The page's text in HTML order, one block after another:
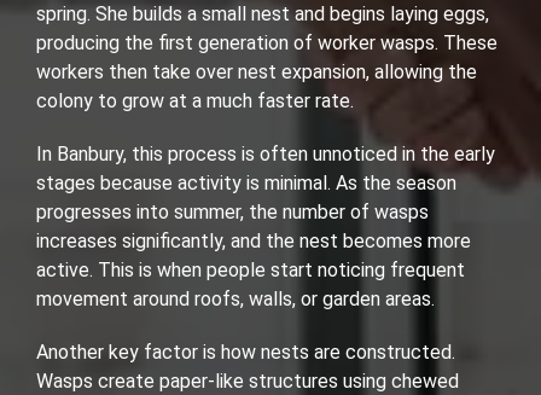
spring. She builds a small nest and begins laying eggs,
producing the first generation of worker wasps. These
workers then take over nest expansion, allowing the
colony to grow at a much faster rate.
In Banbury, this process is often unnoticed in the early
stages because activity is minimal. As the season
progresses into summer, the number of wasps
increases significantly, and the nest becomes more
active. This is when people start noticing frequent
movement around roofs, walls, or garden areas.
Another key factor is how nests are constructed.
Wasps create paper-like structures using chewed